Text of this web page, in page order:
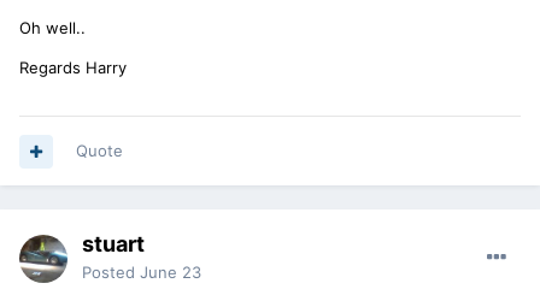
Oh well..
Regards Harry
Quote
stuart
Posted June 23